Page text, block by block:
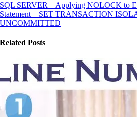
SQL SERVER – Applying NOLOCK to
Statement – SET TRANSACTION
UNCOMMITTED
Related Posts